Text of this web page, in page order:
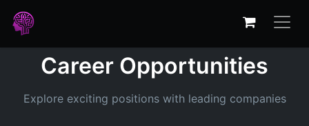
Career Opportunities
Explore exciting positions with leading companies